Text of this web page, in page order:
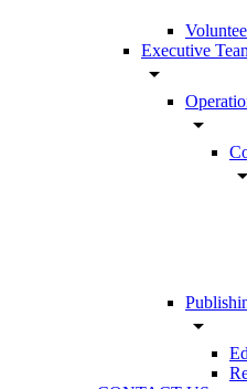
Executive
arrow_drop_down
arrow_drop_down
arrow_drop_down
arrow_drop_down